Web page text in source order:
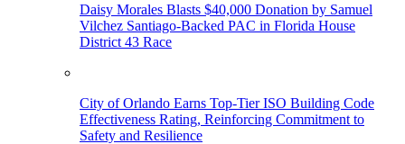
Daisy Morales Blasts $40,000 Donation by Samuel
Vilchez Santiago-Backed PAC in Florida House
District 43 Race
City of Orlando Earns Top-Tier ISO Building Code
Effectiveness Rating, Reinforcing Commitment to
Safety and Resilience